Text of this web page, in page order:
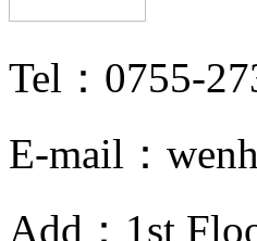
Tel：0755-
E-mail：
Add：1st